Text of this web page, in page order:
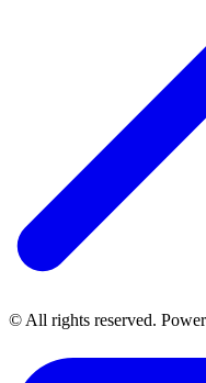
© All rights reserved.